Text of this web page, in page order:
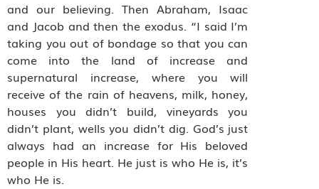
and our believing. Then Abraham, Isaac
and Jacob and then the exodus. “I said I’m
taking you out of bondage so that you can
come into the land of increase and
supernatural increase, where you will
receive of the rain of heavens, milk, honey,
houses you didn’t build, vineyards you
didn’t plant, wells you didn’t dig. God’s just
always had an increase for His beloved
people in His heart. He just is who He is, it’s
who He is.